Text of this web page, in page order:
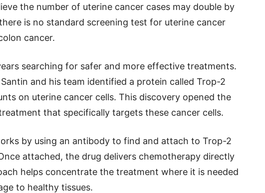
the number of uterine cancer cases may double by
is no standard screening test for uterine cancer
cancer.
searching for safer and more effective treatments.
and his team identified a protein called Trop-2
on uterine cancer cells. This discovery opened the
that specifically targets these cancer cells.
by using an antibody to find and attach to Trop-2
attached, the drug delivers chemotherapy directly
helps concentrate the treatment where it is needed
to healthy tissues.